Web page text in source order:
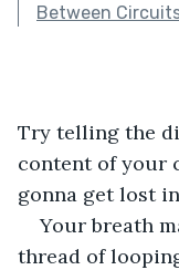
Between
Try telling the
content of your
gonna get lost
Your breath
thread of